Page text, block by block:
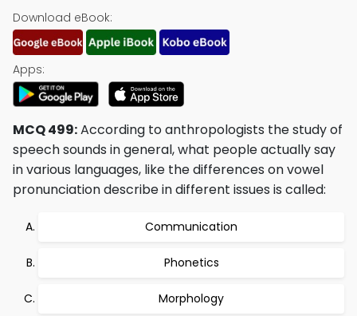
Download eBook:
Apps:
MCQ 499:According to anthropologists the study of
speech sounds in general, what people actually say
in various languages, like the differences on vowel
pronunciation describe in different issues is called:
Communication
Phonetics
Morphology